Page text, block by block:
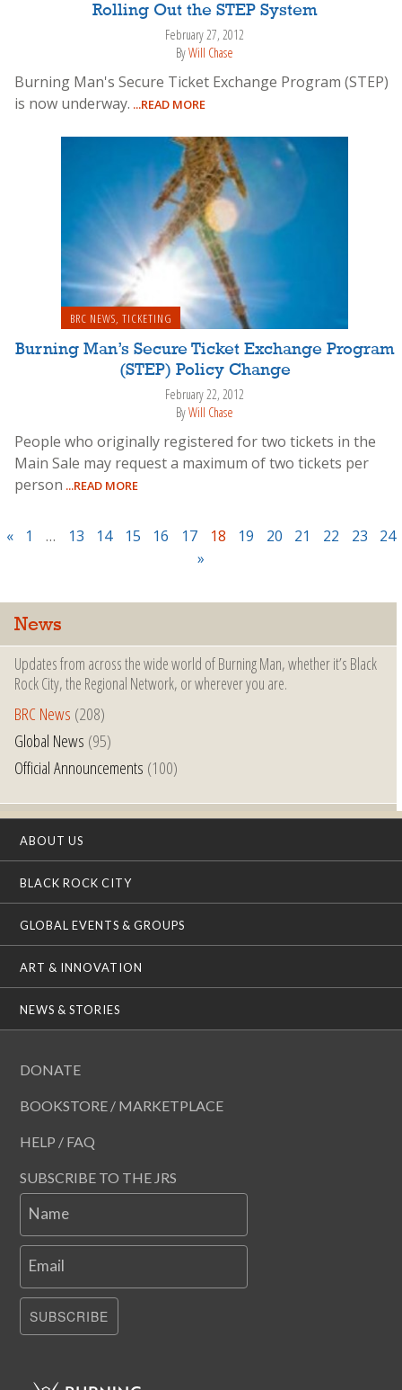
Rolling Out the STEP System
February 27, 2012
ByWill Chase
Burning Man's Secure Ticket Exchange Program (STEP)
is now underway. ...READ MORE
BRC NEWS TICKETING
Burning Man’s Secure Ticket Exchange Program
(STEP) Policy Change
February 22, 2012
ByWill Chase
People who originally registered for two tickets in the
Main Sale may request a maximum of two tickets per
person ...READ MORE
« 1 … 13 14 15 16 17 18 19 20 21 22 23
24
»
News
Updates from across the wide world of Burning Man, whether it’s Black
Rock City, the Regional Network, or wherever you are.
BRC News (208)
Global News (95)
Official Announcements (100)
ABOUT US
BLACK ROCK CITY
GLOBAL EVENTS & GROUPS
ART & INNOVATION
NEWS & STORIES
DONATE
BOOKSTORE / MARKETPLACE
HELP / FAQ
SUBSCRIBE TO THE JRS
Name
Email
SUBSCRIBE